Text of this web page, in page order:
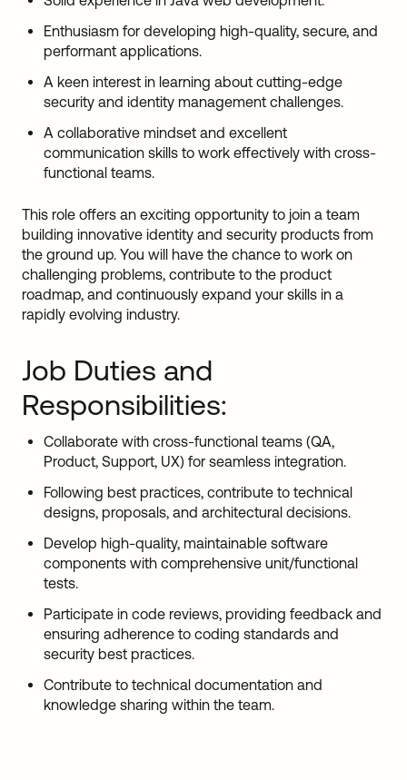
Enthusiasm for developing high-quality, secure, and
performant applications.
A keen interest in learning about cutting-edge
security and identity management challenges.
A collaborative mindset and excellent
communication skills to work effectively with cross-
functional teams.
This role offers an exciting opportunity to join a team
building innovative identity and security products from
the ground up. You will have the chance to work on
challenging problems, contribute to the product
roadmap, and continuously expand your skills in a
rapidly evolving industry.
Job Duties and
Responsibilities:
Collaborate with cross-functional teams (QA,
Product, Support, UX) for seamless integration.
Following best practices, contribute to technical
designs, proposals, and architectural decisions.
Develop high-quality, maintainable software
components with comprehensive unit/functional
tests.
Participate in code reviews, providing feedback and
ensuring adherence to coding standards and
security best practices.
Contribute to technical documentation and
knowledge sharing within the team.